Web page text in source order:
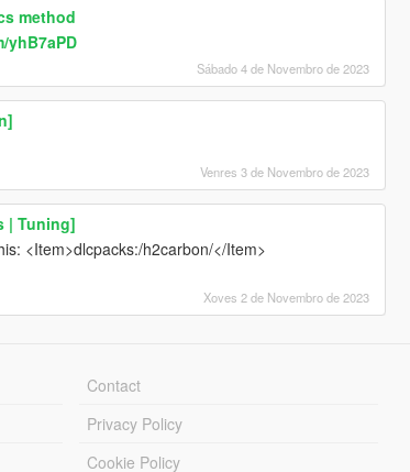
method
yhB7aPD
Sábado 4 de Novembro de 2023
Venres 3 de Novembro de 2023
| Tuning]
<Item>dlcpacks:/h2carbon/</Item>
Xoves 2 de Novembro de 2023
Contact
Privacy Policy
Cookie Policy